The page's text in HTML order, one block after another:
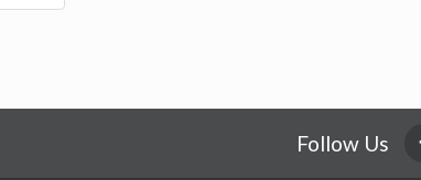
Follow Us